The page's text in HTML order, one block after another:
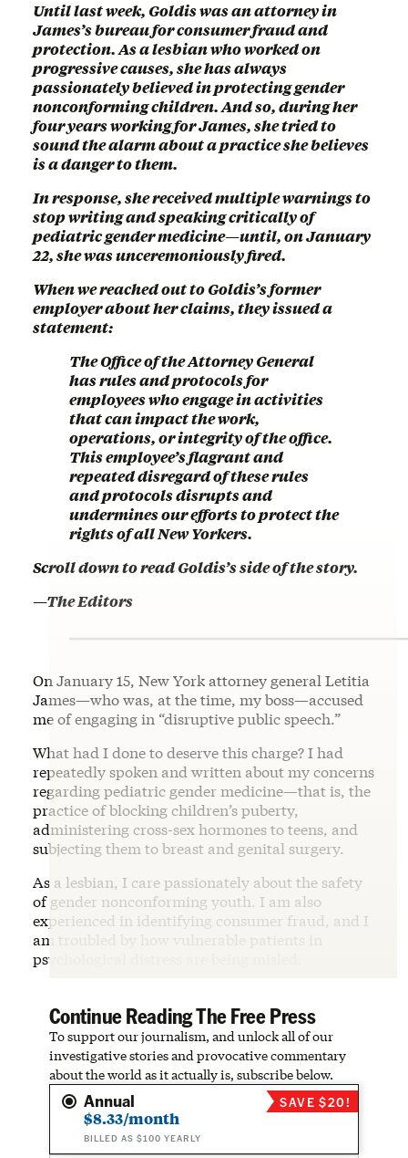
Until last week, Goldis was an attorney in
James’s bureau for consumer fraud and
protection. As a lesbian who worked on
progressive causes, she has always
passionately believed in protecting gender
nonconforming children. And so, during her
four years working for James, she tried to
sound the alarm about a practice she believes
is a danger to them.
In response, she received multiple warnings to
stop writing and speaking critically of
pediatric gender medicine—until, on January
22, she was unceremoniously fired.
When we reached out to Goldis’s former
employer about her claims, they issued a
statement:
The Office of the Attorney General
has rules and protocols for
employees who engage in activities
that can impact the work,
operations, or integrity of the office.
This employee’s flagrant and
repeated disregard of these rules
and protocols disrupts and
undermines our efforts to protect the
rights of all New Yorkers.
Scroll down to read Goldis’s side of the story.
—The Editors
On January 15, New York attorney general Letitia
James—who was, at the time, my boss—accused
me of engaging in “disruptive public speech.”
What had I done to deserve this charge? I had
repeatedly spoken and written about my concerns
regarding pediatric gender medicine—that is, the
practice of blocking children’s puberty,
administering cross-sex hormones to teens, and
subjecting them to breast and genital surgery.
As a lesbian, I care passionately about the safety
of gender nonconforming youth. I am also
experienced in identifying consumer fraud, and I
am troubled by how vulnerable patients in
psychological distress are being misled.
Continue Reading The Free Press
To support our journalism, and unlock all of our
investigative stories and provocative commentary
about the world as it actually is, subscribe below.
Annual
$8.33/month
BILLED AS $100 YEARLY
SAVE $20!